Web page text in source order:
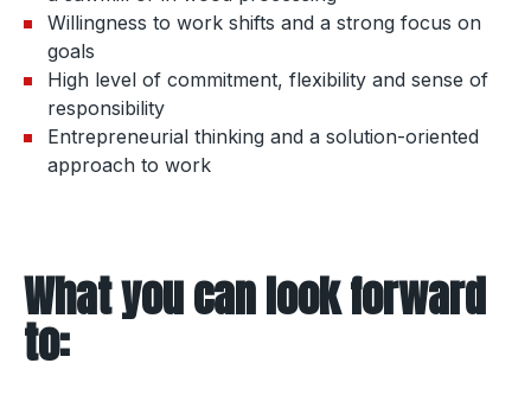
Willingness to work shifts and a strong focus on
goals
High level of commitment, flexibility and sense of
responsibility
Entrepreneurial thinking and a solution-oriented
approach to work
What you can look forward
to: